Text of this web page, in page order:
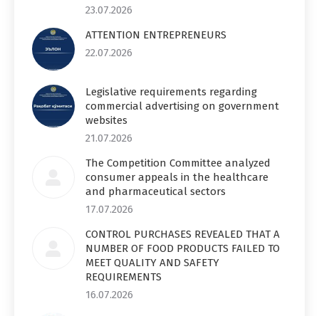
23.07.2026
ATTENTION ENTREPRENEURS
22.07.2026
Legislative requirements regarding
commercial advertising on government
websites
21.07.2026
The Competition Committee analyzed
consumer appeals in the healthcare
and pharmaceutical sectors
17.07.2026
CONTROL PURCHASES REVEALED THAT A
NUMBER OF FOOD PRODUCTS FAILED TO
MEET QUALITY AND SAFETY
REQUIREMENTS
16.07.2026